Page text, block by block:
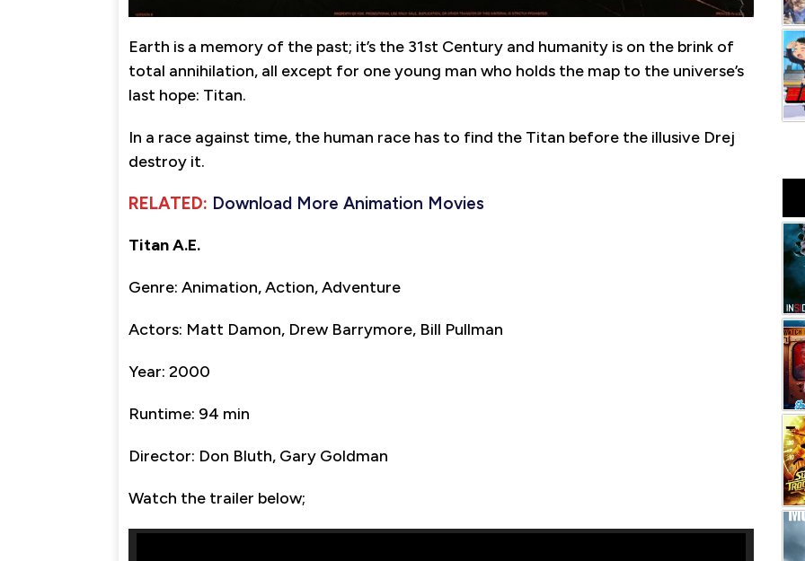
Earth is a memory of the past; it’s the 31st Century and humanity is on the brink of
total annihilation, all except for one young man who holds the map to the universe’s
last hope: Titan.
In a race against time, the human race has to find the Titan before the illusive Drej
destroy it.
RELATED: Download More Animation Movies
Titan A.E.
Genre: Animation, Action, Adventure
Actors: Matt Damon, Drew Barrymore, Bill Pullman
Year: 2000
Runtime: 94 min
Director: Don Bluth, Gary Goldman
Watch the trailer below;